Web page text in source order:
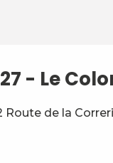
- Le
de la